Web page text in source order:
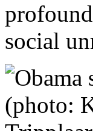
social